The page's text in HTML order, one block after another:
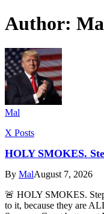
Author:
Mal
X Posts
HOLY SMOKES.
By MalAugust 7, 2026
🚨 HOLY SMOKES.
to it, because they are